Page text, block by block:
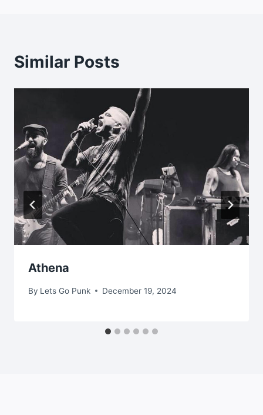
Similar Posts
Athena
By Lets Go Punk December 19, 2024